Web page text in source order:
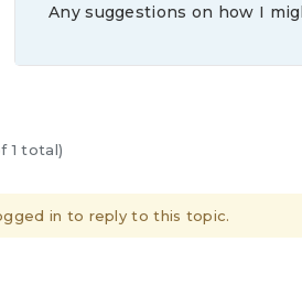
Any suggestions on how I
1 total)
in to reply to this topic.